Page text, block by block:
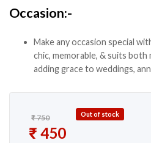
Occasion:-
Make any occasion special
chic, memorable, & suits
adding grace to weddings,
₹750
Original price was: ₹ 750.
₹ 450
Out of stock